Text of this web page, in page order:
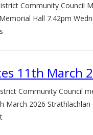
Community Council
Hall 7.42pm
11th March
Community Council
March 2026